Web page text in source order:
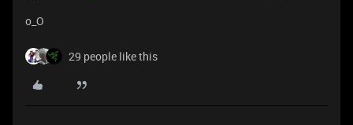
o_O
29 people like this